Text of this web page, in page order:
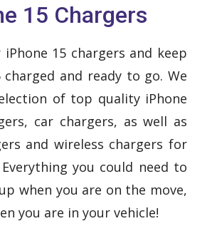
15 Chargers
15 chargers and keep
charged and ready to go. We
of top quality iPhone
car chargers, as well as
and wireless chargers for
you could need to
when you are on the move,
you are in your vehicle!